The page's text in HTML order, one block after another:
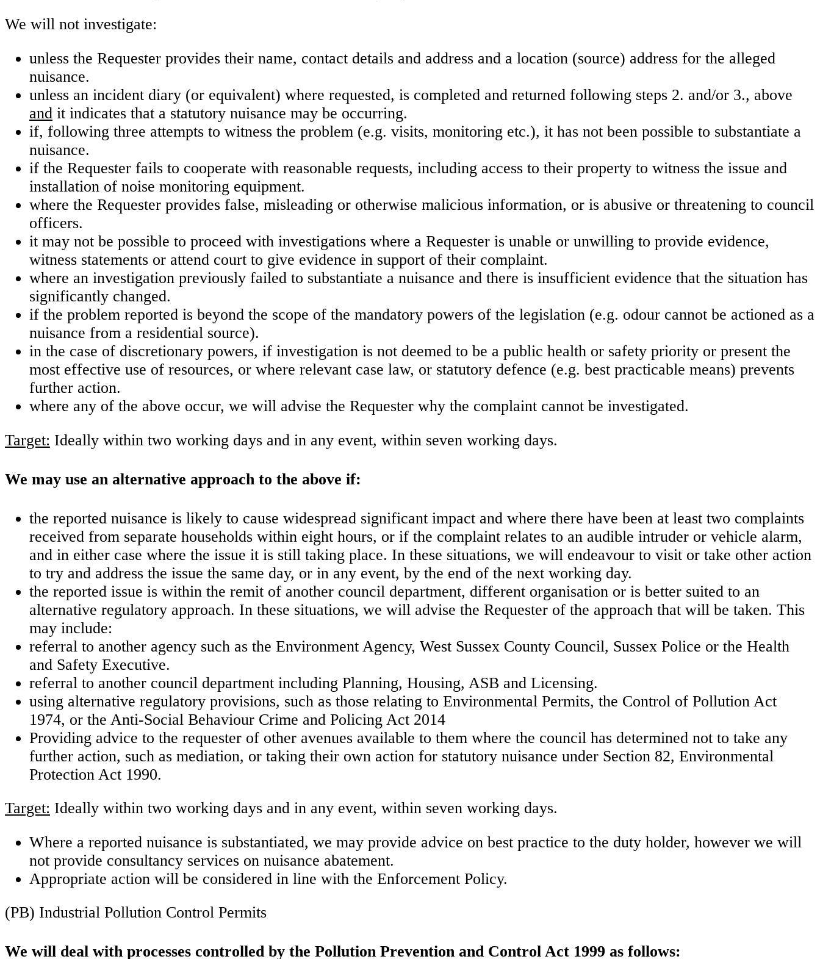
We will not investigate:
unless the Requester provides their name, contact details and address and a location (source) address for the alleged
nuisance.
unless an incident diary (or equivalent) where requested, is completed and returned following steps 2. and/or 3., above
and it indicates that a statutory nuisance may be occurring.
if, following three attempts to witness the problem (e.g. visits, monitoring etc.), it has not been possible to substantiate a
nuisance.
if the Requester fails to cooperate with reasonable requests, including access to their property to witness the issue and
installation of noise monitoring equipment.
where the Requester provides false, misleading or otherwise malicious information, or is abusive or threatening to council
officers.
it may not be possible to proceed with investigations where a Requester is unable or unwilling to provide evidence,
witness statements or attend court to give evidence in support of their complaint.
where an investigation previously failed to substantiate a nuisance and there is insufficient evidence that the situation has
significantly changed.
if the problem reported is beyond the scope of the mandatory powers of the legislation (e.g. odour cannot be actioned as a
nuisance from a residential source).
in the case of discretionary powers, if investigation is not deemed to be a public health or safety priority or present the
most effective use of resources, or where relevant case law, or statutory defence (e.g. best practicable means) prevents
further action.
where any of the above occur, we will advise the Requester why the complaint cannot be investigated.
Target: Ideally within two working days and in any event, within seven working days.
We may use an alternative approach to the above if:
the reported nuisance is likely to cause widespread significant impact and where there have been at least two complaints
received from separate households within eight hours, or if the complaint relates to an audible intruder or vehicle alarm,
and in either case where the issue it is still taking place. In these situations, we will endeavour to visit or take other action
to try and address the issue the same day, or in any event, by the end of the next working day.
the reported issue is within the remit of another council department, different organisation or is better suited to an
alternative regulatory approach. In these situations, we will advise the Requester of the approach that will be taken. This
may include:
referral to another agency such as the Environment Agency, West Sussex County Council, Sussex Police or the Health
and Safety Executive.
referral to another council department including Planning, Housing, ASB and Licensing.
using alternative regulatory provisions, such as those relating to Environmental Permits, the Control of Pollution Act
1974, or the Anti-Social Behaviour Crime and Policing Act 2014
Providing advice to the requester of other avenues available to them where the council has determined not to take any
further action, such as mediation, or taking their own action for statutory nuisance under Section 82, Environmental
Protection Act 1990.
Target: Ideally within two working days and in any event, within seven working days.
Where a reported nuisance is substantiated, we may provide advice on best practice to the duty holder, however we will
not provide consultancy services on nuisance abatement.
Appropriate action will be considered in line with the Enforcement Policy.
(PB) Industrial Pollution Control Permits
We will deal with processes controlled by the Pollution Prevention and Control Act 1999 as follows: